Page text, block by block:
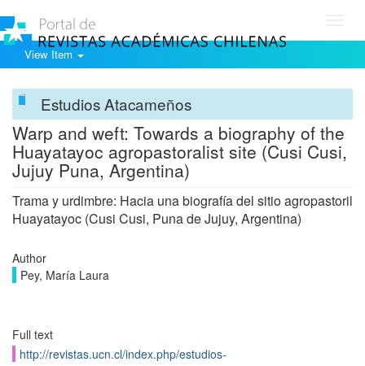
View Item
Estudios Atacameños
Warp and weft: Towards a biography of the
Huayatayoc agropastoralist site (Cusi Cusi,
Jujuy Puna, Argentina)
Trama y urdimbre: Hacia una biografía del sitio agropastoril
Huayatayoc (Cusi Cusi, Puna de Jujuy, Argentina)
Author
Pey, María Laura
Full text
http://revistas.ucn.cl/index.php/estudios-